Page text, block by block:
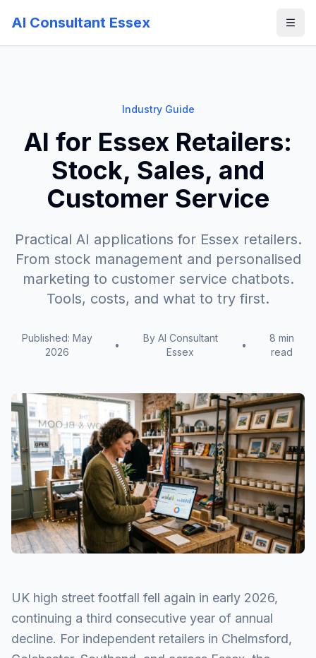
AI Consultant Essex
Industry Guide
AI for Essex Retailers:
Stock, Sales, and
Customer Service
Practical AI applications for Essex retailers.
From stock management and personalised
marketing to customer service chatbots.
Tools, costs, and what to try first.
Published: May
2026
•
By AI Consultant
Essex
•
8 min
read
UK high street footfall fell again in early 2026,
continuing a third consecutive year of annual
decline. For independent retailers in Chelmsford,